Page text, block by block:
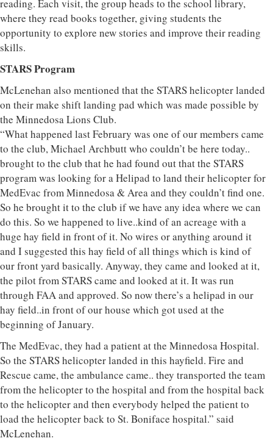
reading. Each visit, the group heads to the school library,
where they read books together, giving students the
opportunity to explore new stories and improve their reading
skills.
STARS Program
McLenehan also mentioned that the STARS helicopter landed
on their make shift landing pad which was made possible by
the Minnedosa Lions Club.
“What happened last February was one of our members came
to the club, Michael Archbutt who couldn’t be here today..
brought to the club that he had found out that the STARS
program was looking for a Helipad to land their helicopter for
MedEvac from Minnedosa & Area and they couldn’t find one.
So he brought it to the club if we have any idea where we can
do this. So we happened to live..kind of an acreage with a
huge hay field in front of it. No wires or anything around it
and I suggested this hay field of all things which is kind of
our front yard basically. Anyway, they came and looked at it,
the pilot from STARS came and looked at it. It was run
through FAA and approved. So now there’s a helipad in our
hay field..in front of our house which got used at the
beginning of January.
The MedEvac, they had a patient at the Minnedosa Hospital.
So the STARS helicopter landed in this hayfield. Fire and
Rescue came, the ambulance came.. they transported the team
from the helicopter to the hospital and from the hospital back
to the helicopter and then everybody helped the patient to
load the helicopter back to St. Boniface hospital.” said
McLenehan.